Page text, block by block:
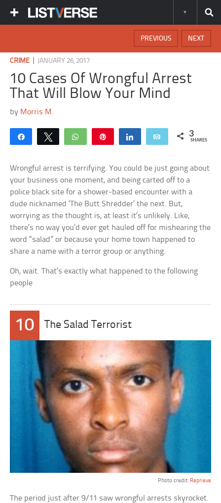
NEXT
PREVIOUS
CRIME JANUARY 26, 2017
10 Cases Of Wrongful Arrest
That Will Blow Your Mind
by Morris M.
Share Tweet WhatsApp Share Email 3
SHARES
Wrongful arrest is terrifying. You could be just going about
your business one moment, and being carted off to a
police black site for a shower-based encounter with a
dude nicknamed ‘The Butt Shredder’ the next. But,
worrying as the thought is, at least it’s unlikely. Like,
there’s no way you’d ever get hauled off for mishearing the
word “salad” or because your home town happened to
share a name with a terror group or anything.
Oh, wait. That’s exactly what happened to the following
people
10 The Salad Terrorist
Photo credit: Reprieve
The period just after 9/11 saw wrongful arrests skyrocket.